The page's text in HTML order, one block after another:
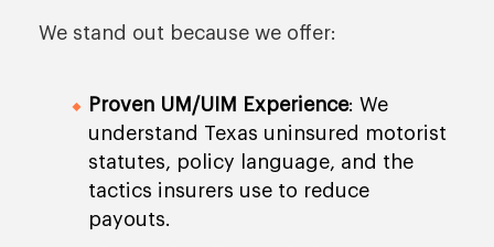
We stand out because we offer:
Proven UM/UIM Experience: We
understand Texas uninsured motorist
statutes, policy language, and the
tactics insurers use to reduce
payouts.